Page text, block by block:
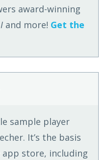
award-winning
and more! Get the
sample player
It’s the basis
store, including